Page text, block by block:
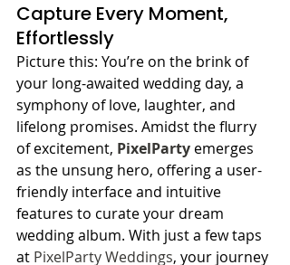
Capture Every Moment,
Effortlessly
Picture this: You’re on the brink of
your long-awaited wedding day, a
symphony of love, laughter, and
lifelong promises. Amidst the flurry
of excitement, PixelParty emerges
as the unsung hero, offering a user-
friendly interface and intuitive
features to curate your dream
wedding album. With just a few taps
at PixelParty Weddings, your journey